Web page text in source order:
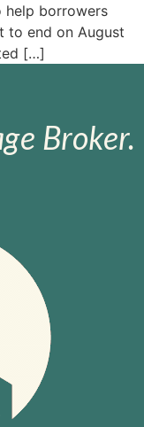
help borrowers
to end on August
[…]
Broker.